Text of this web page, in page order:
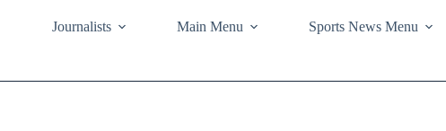
Journalists
Main Menu Sports News Menu